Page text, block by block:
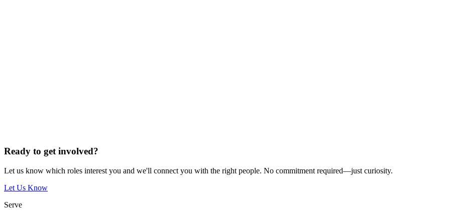
Ready to get involved?
Let us know which roles interest you and we'll connect you with the right people. No commitment required—just curiosity.
Let Us Know
Serve